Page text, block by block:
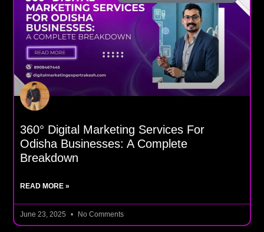
360° Digital Marketing Services For
Odisha Businesses: A Complete
Breakdown
READ MORE »
June 23, 2025 No Comments